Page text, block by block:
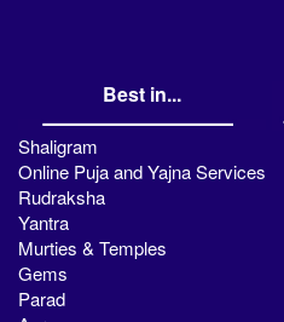
Best in...
Shaligram
Online Puja and Yajna Services
Rudraksha
Yantra
Murties & Temples
Gems
Parad